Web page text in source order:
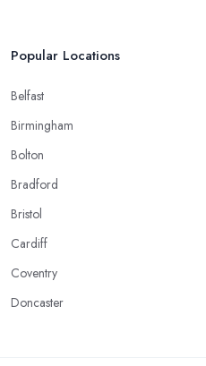
Popular Locations
Belfast
Birmingham
Bolton
Bradford
Bristol
Cardiff
Coventry
Doncaster